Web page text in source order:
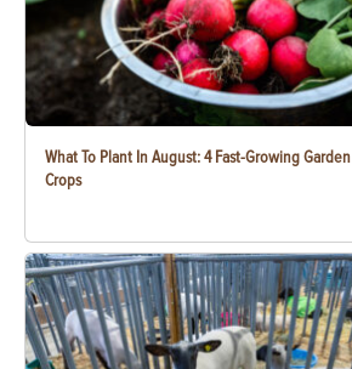
What To Plant In August: 4 Fast-Growing Garden
Crops